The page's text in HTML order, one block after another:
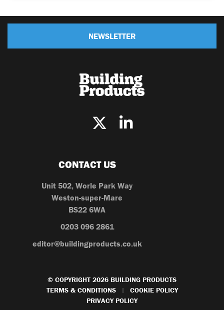
NEWSLETTER
CONTACT US
Unit 502, Worle Park Way
Weston-super-Mare
BS22 6WA
0203 096 2861
editor@buildingproducts.co.uk
© COPYRIGHT 2026 BUILDING PRODUCTS
TERMS & CONDITIONS
|
COOKIE POLICY
PRIVACY POLICY